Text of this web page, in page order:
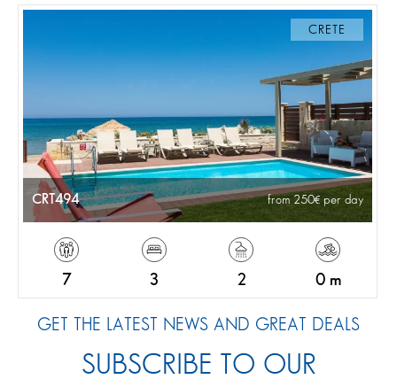
CRETE
CRT494 from 250 per day
7 3 2 0 m
GET THE LATEST NEWS AND GREAT DEALS
SUBSCRIBE TO OUR